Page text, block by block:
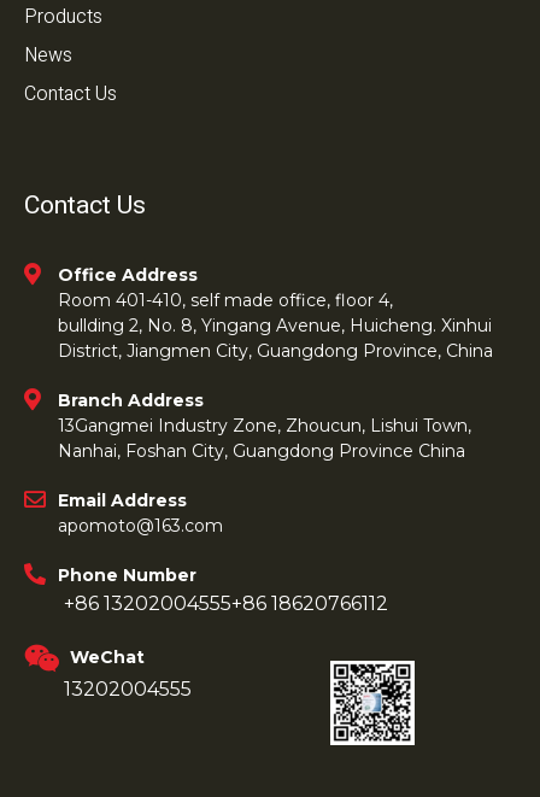
Products
News
Contact Us
Contact Us
Office Address
Room 401-410, self made office, floor 4,
bullding 2, No. 8, Yingang Avenue, Huicheng. Xinhui
District, Jiangmen City, Guangdong Province, China
Branch Address
13Gangmei Industry Zone, Zhoucun, Lishui Town,
Nanhai, Foshan City, Guangdong Province China
Email Address
apomoto@163.com
Phone Number
+86 13202004555+86 18620766112
WeChat
13202004555